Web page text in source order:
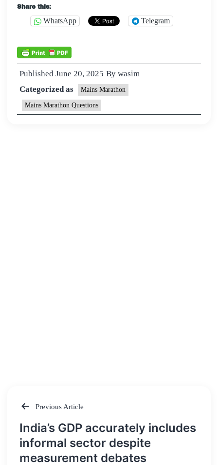
Share this:
WhatsApp Telegram
Published June 20, 2025 By wasim
Categorized as
Mains Marathon
Mains Marathon Questions
Post
navigation
Previous Article
India’s GDP accurately includes
informal sector despite
measurement debates